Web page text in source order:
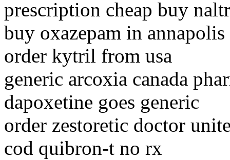
prescription cheap buy
buy oxazepam in annapolis
order kytril from usa
generic arcoxia canada
dapoxetine goes generic
order zestoretic doctor
cod quibron-t no rx